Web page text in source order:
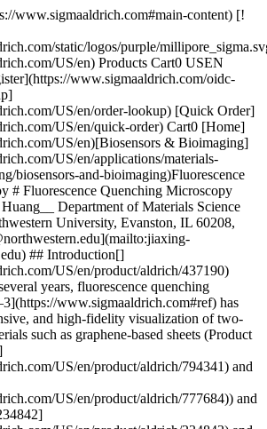
is essentially Forster resonance energy transfer (FRET), is suitable for FQM as it enables contrast between different numbers of layers.[1–3,8](https://www.sigmaaldrich.com#ref) Signal contrast in an FQM measurement is generated through the difference in fluorescence quenching between the sample of interest and the substrate (which is quite generic to all materials). Since the lateral resolution of FQM is diffraction limited, when performed using a standard optical microscope, FQM is especially wellsuited for imaging objects with micron-scale lateral dimensions such as graphene sheets, graphene oxide, and flakes of other 2D materials. ## Methods and Procedures of FQM FQM samples can be conveniently prepared by spin-coating a dyedoped polymer layer onto a substrate (__Figure 1A__). A polymer is added to produce a uniform thin film, upon which a fluorescent dye is dispersed to enable imaging. Due to the broadband quenching capability of graphene-based sheets, FQM is not limited by the wavelength of illumination and can be performed using a wide range of fluorescent materials. Therefore, a great number of dye/polymer combinations can be used based on their processability in different solvents, as well as their capability of forming thin films. For example, fluorescein (Product No. [46955](https://www.sigmaaldrich.com/US/en/product/sigma/46955))/polyvinylpyrrolidone (Product No. [234257](https://www.sigmaaldrich.com/US/en/product/aldrich/234257), [856568](https://www.sigmaaldrich.com/US/en/product/aldrich/856568) and [437190](https://www.sigmaaldrich.com/US/en/product/aldrich/437190)) (FL/PVP) can be processed in water or ethanol, and 4-(dicyanomethylene)-2-methyl-6-(4-dimethylaminostyryl)-4H-pyran (Product No. 410497)/poly(methyl methacrylate) (Product No. [182230](https://www.sigmaaldrich.com/US/en/product/aldrich/182230), 445746, etc.) (DCM/PMMA) can be processed in organic solvents such as chloroform (Product No. [437581](https://www.sigmaaldrich.com/US/en/product/sial/437581), etc.), toluene (Product No. [179418](https://www.sigmaaldrich.com/US/en/product/sigald/179418), etc.), and anisole (Product No. [123226](https://www.sigmaaldrich.com/US/en/product/sigald/123226) and 296295). The fluorescent layer can be either on top of the sample or beneath it. The thickness of the dye/polymer layer affects the contrast of FQM images. Dye layer thickness in the range of tens of nanometers has been shown to produce the highest quality FQM images, achieving high contrast and the ability to resolve different numbers of layers. __Figure 1B__ is an FQM image of graphene oxide (GO) sheets deposited on a glass coverslip taken with a digital camera directly through an eyepiece of a fluorescence microscope. This image represents the naked-eye view under FQM. Note that if the substrate itself is fluorescent, one can take advantage of such auto-fluorescence to perform FQM directly without any additional dye layer. ![Methods and Procedures of FQM](https://www.sigmaaldrich.com/content/dam/cms-commons/sigmaaldrich/marketing/global/images/technical-documents/articles/materials-science-and-engineering/biosensors-and-imaging/conveniently-performed.jpg "Methods and Procedures of FQM") __Figure 1.A)__ FQM can be conveniently performed by applying a dye coating on samples deposited on an arbitrary substrate. __B)__ A naked-eye view of GO sheets on a glass coverslip, obtained with a digital camera directly through an eyepiece of the microscope, showing vivid contrast between different numbers of layers. Wrinkles, folds, and overlaps can be clearly seen. The dye layer was FL/PVP. Reproduced with permission from Reference 1, copyright American Chemical Society. FQM offers significant advantages over the three most commonly used microscopy methods for imaging 2D materials: reflectance mode of optical microscopy, atomic force microscopy (AFM), and scanning electron microscopy (SEM). All of these techniques are limited to 2D sheets deposited on specific substrates. Reflectance-mode optical microscopy can only produce sufficient contrast using samples deposited on specific types of Si wafers. Meanwhile, AFM is a very low throughput metrology method and can only image small sample areas on molecularly smooth substrates. SEM requires sheets be deposited on conductive substrates and can only be performed under vacuum. In contrast, FQM can tolerate significant surface roughness compared to AFM and reflectance spectroscopy and works on a wide variety of substrates, including metal, glass, and plastic. While previously it has been difficult to image graphene and related 2D materials on glass or plastic substrates, FQM finally allows for rapid microscopy of these 2D sheets using common chemicals and lab supplies. ![FQM images of GO sheets](https://www.sigmaaldrich.com/content/dam/cms-commons/sigmaaldrich/marketing/global/images/technical-documents/articles/materials-science-and-engineering/biosensors-and-imaging/deposited-on-coverslip.jpg "FQM images of GO sheets") __Figure 2.__FQM images of GO sheets (Product No. 763705) deposited on coverslip by __(A)__ spin coating and __(B)__ LB assembly. Optical microscopy images of GO sheets suspended in fluorescein solution acquired by __(C)__ transmission and __(D)__ FQM modes. __E)__ An FQM image showing CVD graphene flakes grown on Cu foil. __F)__ FQM can readily differentiate graphene-based sheets with different degrees of graphitization. Optical microscopy images of CVD grown MoS2 sheets on SiO2/Si substrate acquired by __(G)__ reflectance and __(H)__ FQM modes. The thinnest sheets are more visible in the FQM image. __C–D)__ are reproduced with permission from Reference 1, copyright American Chemical Society. __F–H)__ are reproduced with permission from Reference 3, copyright John Wiley & Sons, Inc. ## Capabilities of FQM Due to its ease of use and low cost, FQM has already been adopted by many research groups for characterization of graphene-based sheets. FQM is particularly suited for quickly checking the morphology of a sample or thin film, a task that has previously required analysis using SEM. Since FQM is capable of producing high quality images comparable to those obtained by SEM (but on much cheaper substrates like coverslips), it can replace SEM for the routine imaging of many micron-sized sheets. In fact, at Northwestern University, FQM has been incorporated into one of the undergraduate lab modules, where students use the technique to determine how